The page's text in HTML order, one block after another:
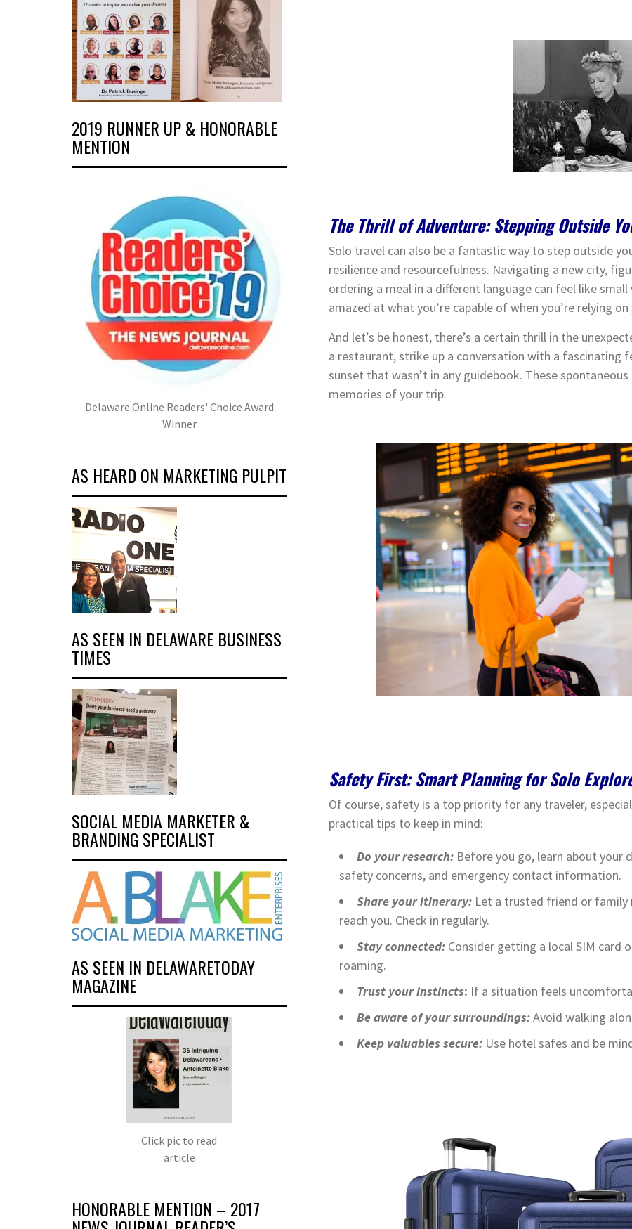
The Thrill of Adventure: Stepping Outside
Solo travel can also be a fantastic way to step outside
resilience and resourcefulness. Navigating a new city,
ordering a meal in a different language can feel like
amazed at what you’re capable of when you’re relying
And let’s be honest, there’s a certain thrill in the
a restaurant, strike up a conversation with a fascinating
sunset that wasn’t in any guidebook. These
memories of your trip.
Safety First: Smart Planning for Solo
Of course, safety is a top priority for any traveler,
practical tips to keep in mind:
Do your research: Before you go, learn about
safety concerns, and emergency contact information.
Share your itinerary: Let a trusted friend or family
reach you. Check in regularly.
Stay connected: Consider getting a local SIM card
roaming.
Trust your instincts: If a situation feels
Be aware of your surroundings:Avoid walking
Keep valuables secure: Use hotel safes and be
2019 RUNNER UP & HONORABLE
MENTION
Delaware Online Readers' Choice Award
Winner
AS HEARD ON MARKETING PULPIT
AS SEEN IN DELAWARE BUSINESS
TIMES
SOCIAL MEDIA MARKETER &
BRANDING SPECIALIST
AS SEEN IN DELAWARETODAY
MAGAZINE
Click pic to read
article
HONORABLE MENTION – 2017